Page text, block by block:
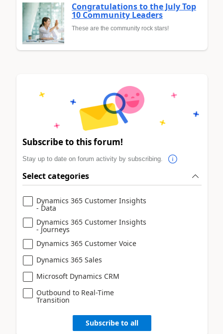
Congratulations to the July Top
10 Community Leaders
These are the community rock stars!
Subscribe to this forum!
Stay up to date on forum activity by subscribing.
Select categories
Dynamics 365 Customer Insights
- Data
Dynamics 365 Customer Insights
- Journeys
Dynamics 365 Customer Voice
Dynamics 365 Sales
Microsoft Dynamics CRM
Outbound to Real-Time
Transition
Subscribe to all